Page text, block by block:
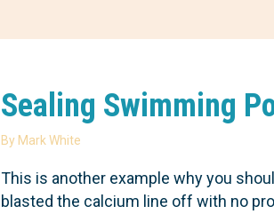
Sealing Swimming
By Mark White
This is another example why you
blasted the calcium line off with no